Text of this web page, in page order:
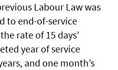
Labour Law was
to end-of-service
rate of 15 days’
year of service
and one month’s